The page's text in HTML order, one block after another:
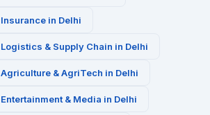
Insurance in Delhi
Logistics & Supply Chain in Delhi
Agriculture & AgriTech in Delhi
Entertainment & Media in Delhi